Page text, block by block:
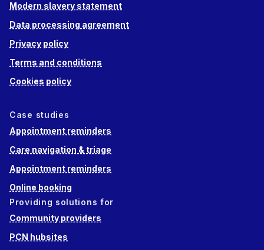
Modern slavery statement
Data processing agreement
Privacy policy
Terms and conditions
Cookies policy
Case studies
Appointment reminders
Care navigation & triage
Appointment reminders
Online booking
Providing solutions for
Community providers
PCN hubsites